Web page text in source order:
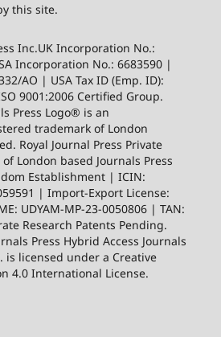
this site.
Inc.UK Incorporation No.:
Incorporation No.: 6683590 |
AO | USA Tax ID (Emp. ID):
9001:2006 Certified Group.
Press Logo® is an
trademark of London
Royal Journal Press Private
London based Journals Press
Establishment | ICIN:
| Import-Export License:
UDYAM-MP-23-0050806 | TAN:
Research Patents Pending.
Press Hybrid Access Journals
is licensed under a Creative
4.0 International License.